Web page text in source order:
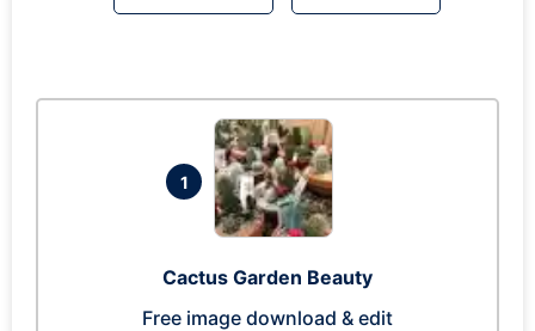
1
Cactus Garden Beauty
Free image download & edit